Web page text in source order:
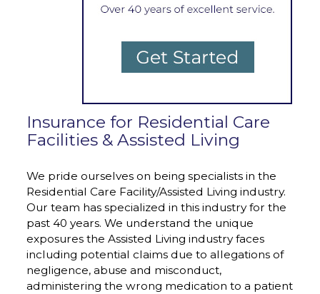
Insurance for Residential Care
Facilities & Assisted Living
We pride ourselves on being specialists in the
Residential Care Facility/Assisted Living industry.
Our team has specialized in this industry for the
past 40 years. We understand the unique
exposures the Assisted Living industry faces
including potential claims due to allegations of
negligence, abuse and misconduct,
administering the wrong medication to a patient